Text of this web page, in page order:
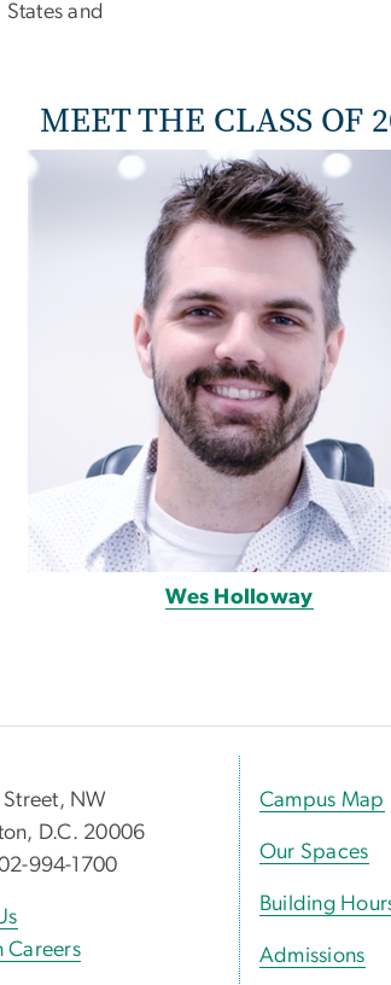
and
MEET THE CLASS OF
Wes Holloway
NW
D.C. 20006
994-1700
Careers
Campus Map
Our Spaces
Building
Admissions